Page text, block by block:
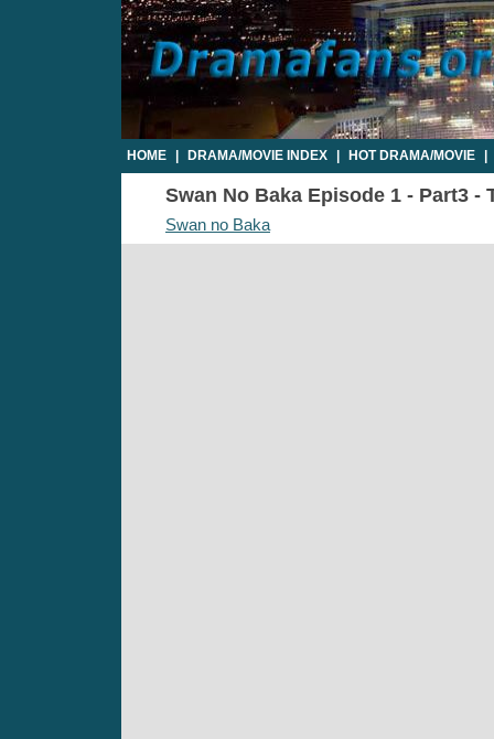
HOME DRAMA/MOVIE INDEX HOT DRAMA/MOVIE
Swan No Baka Episode 1 - Part3 -
Swan no Baka